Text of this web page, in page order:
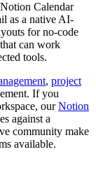
Calendar
as a native AI-
for no-code
can work
tools.
, project
If you
ourNotion
against a
community make
available.